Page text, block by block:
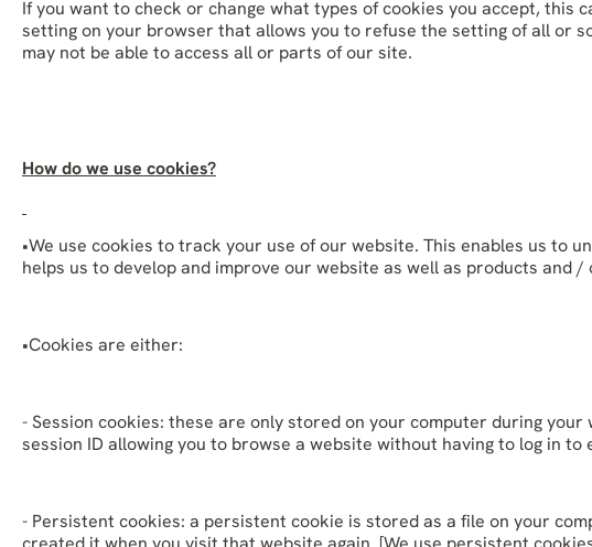
If you want to check or change what types of cookies you accept,
setting on your browser that allows you to refuse the setting of all or
may not be able to access all or parts of our site.
How do we use cookies?
•We use cookies to track your use of our website. This enables us to
helps us to develop and improve our website as well as products and
•Cookies are either:
- Session cookies: these are only stored on your computer during
session ID allowing you to browse a website without having to log in
- Persistent cookies: a persistent cookie is stored as a file on your